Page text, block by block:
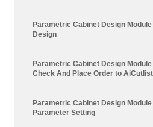
Parametric Cabinet Design
Design
Parametric Cabinet Design
Check And Place Order to AiCutlist
Parametric Cabinet Design
Parameter Setting